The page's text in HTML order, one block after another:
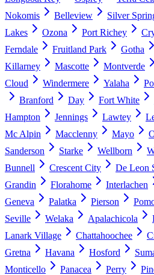
Nokomis
Belleview Silver
Lakes
Ozona Port Richey
Ferndale
Fruitland Park Gotha
Killarney
Mascotte Montverde
Cloud
Windermere Yalaha
Branford
Day Fort White
Hampton
Jennings Lawtey
Mc Alpin
Macclenny Mayo
Sanderson
Starke Wellborn
Bunnell
Crescent City De Leon
Grandin
Florahome Interlachen
Geneva
Palatka Pierson
Seville
Welaka Apalachicola
Lanark Village
Chattahoochee
Gretna
Havana Hosford
Monticello
Panacea Perry